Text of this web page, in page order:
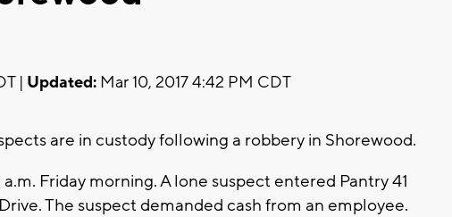
| Updated: Mar 10, 2017 4:42 PM CDT
are in custody following a robbery in Shorewood.
Friday morning. A lone suspect entered Pantry 41
The suspect demanded cash from an employee.